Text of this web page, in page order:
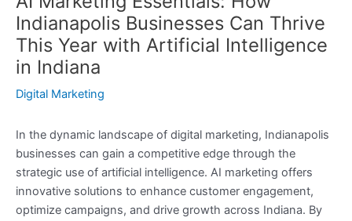
Indianapolis Businesses Can Thrive
This Year with Artificial Intelligence
in Indiana
Digital Marketing
In the dynamic landscape of digital marketing, Indianapolis
businesses can gain a competitive edge through the
strategic use of artificial intelligence. AI marketing offers
innovative solutions to enhance customer engagement,
optimize campaigns, and drive growth across Indiana. By